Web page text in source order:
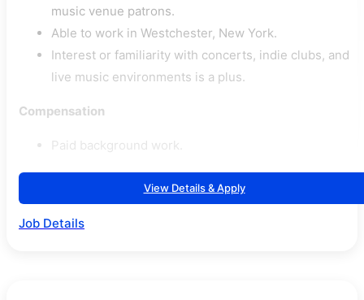
music venue patrons.
Able to work in Westchester, New York.
Interest or familiarity with concerts, indie clubs, and
live music environments is a plus.
Compensation
Paid background work.
View Details & Apply
Job Details